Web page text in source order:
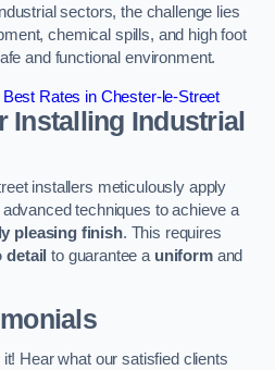
sectors, the challenge lies
chemical spills, and high foot
and functional environment.
Rates in Chester-le-Street
Installing Industrial
installers meticulously apply
advanced techniques to achieve a
pleasing finish. This requires
to guarantee a uniformand
it! Hear what our satisfied clients